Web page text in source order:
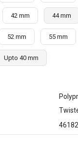
42 mm 44 mm
52 mm 55 mm
Upto 40 mm